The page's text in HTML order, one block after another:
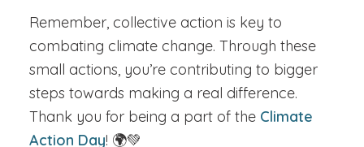
Remember, collective action is key to
combating climate change. Through these
small actions, you’re contributing to bigger
steps towards making a real difference.
Thank you for being a part of the Climate
Action Day! 🌍💚